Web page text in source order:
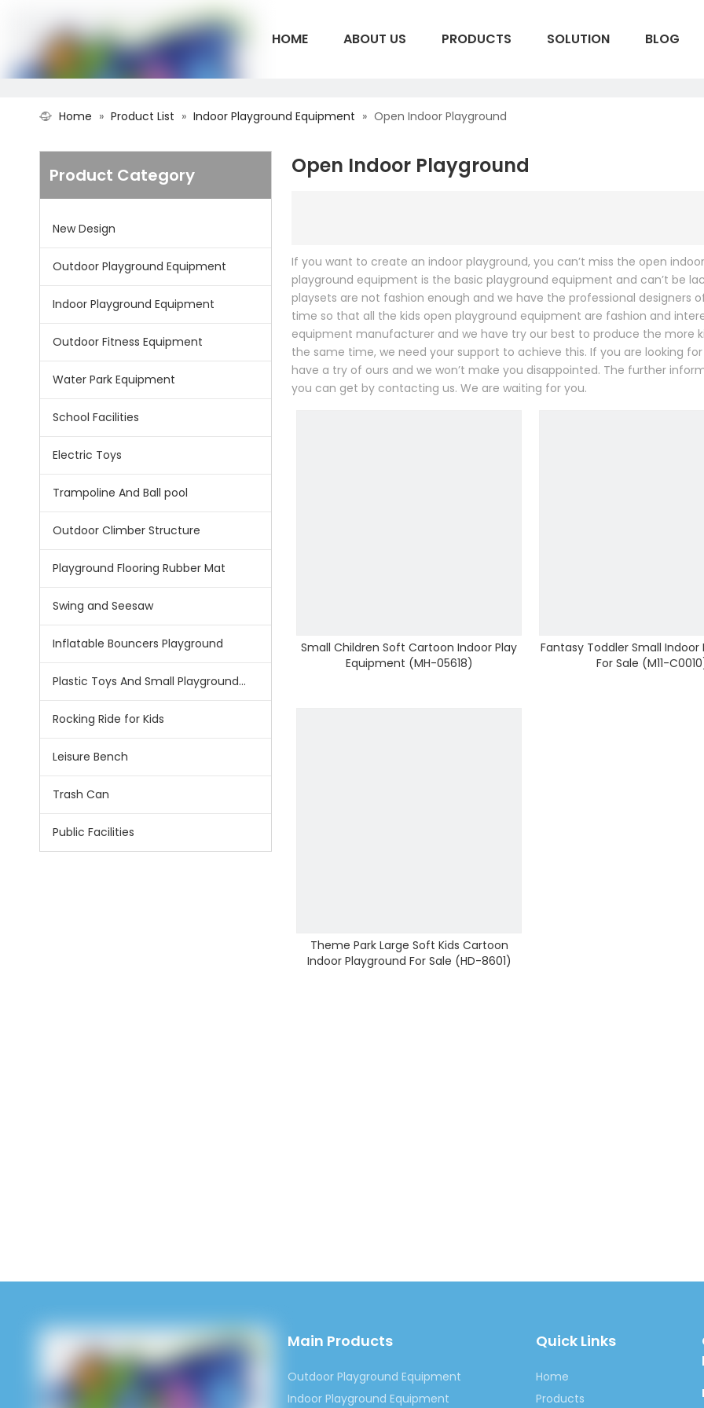
HOME ABOUT US PRODUCTS SOLUTION BLOG
CONTACT US
Home » Product List » Indoor Playground Equipment » Open Indoor Playground
Product Category
New Design
Outdoor Playground Equipment
Indoor Playground Equipment
Outdoor Fitness Equipment
Water Park Equipment
School Facilities
Electric Toys
Trampoline And Ball pool
Outdoor Climber Structure
Playground Flooring Rubber Mat
Swing and Seesaw
Inflatable Bouncers Playground
Plastic Toys And Small Playground Slide
Rocking Ride for Kids
Leisure Bench
Trash Can
Public Facilities
Open Indoor Playground
If you want to create an indoor playground, you can’t miss the open
playground equipment is the basic playground equipment and can’t be
playsets are not fashion enough and we have the professional
time so that all the kids open playground equipment are fashion and
equipment manufacturer and we have try our best to produce the more
the same time, we need your support to achieve this. If you are looking
have a try of ours and we won’t make you disappointed. The further
you can get by contacting us. We are waiting for you.
Small Children Soft Cartoon Indoor Play
Equipment (MH-05618)
Fantasy Toddler Small Indoor
For Sale (M11-
Theme Park Large Soft Kids Cartoon
Indoor Playground For Sale (HD-8601)
Main Products
Outdoor Playground Equipment
Indoor Playground Equipment
Quick Links
Home
Products